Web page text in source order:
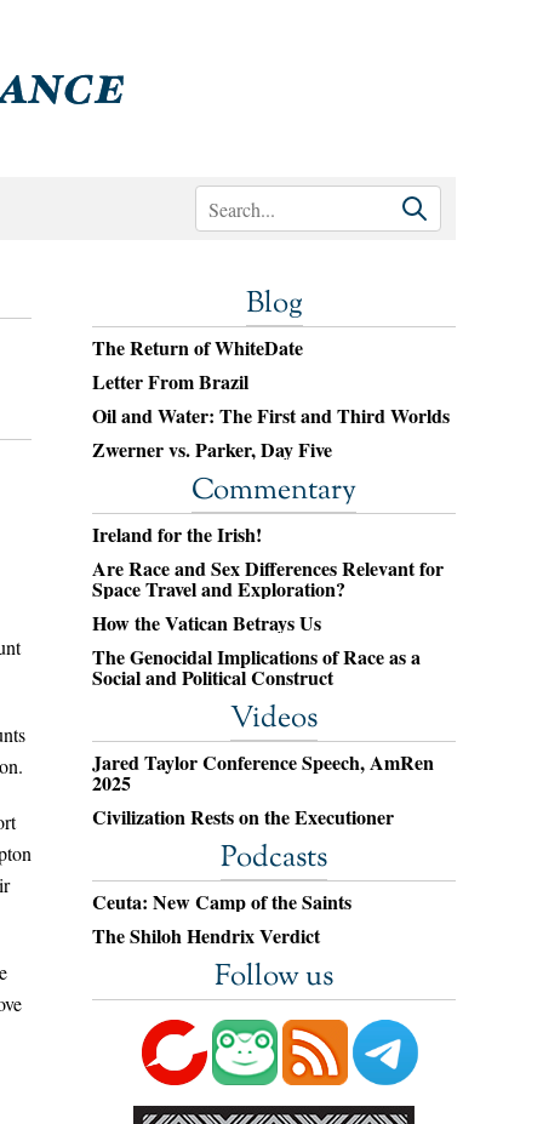
Blog
The Return of WhiteDate
Letter From Brazil
Oil and Water: The First and Third Worlds
Zwerner vs. Parker, Day Five
Commentary
Ireland for the Irish!
Are Race and Sex Differences Relevant for
Space Travel and Exploration?
How the Vatican Betrays Us
The Genocidal Implications of Race as a
Social and Political Construct
Videos
Jared Taylor Conference Speech, AmRen
2025
Civilization Rests on the Executioner
Podcasts
Ceuta: New Camp of the Saints
The Shiloh Hendrix Verdict
Follow us